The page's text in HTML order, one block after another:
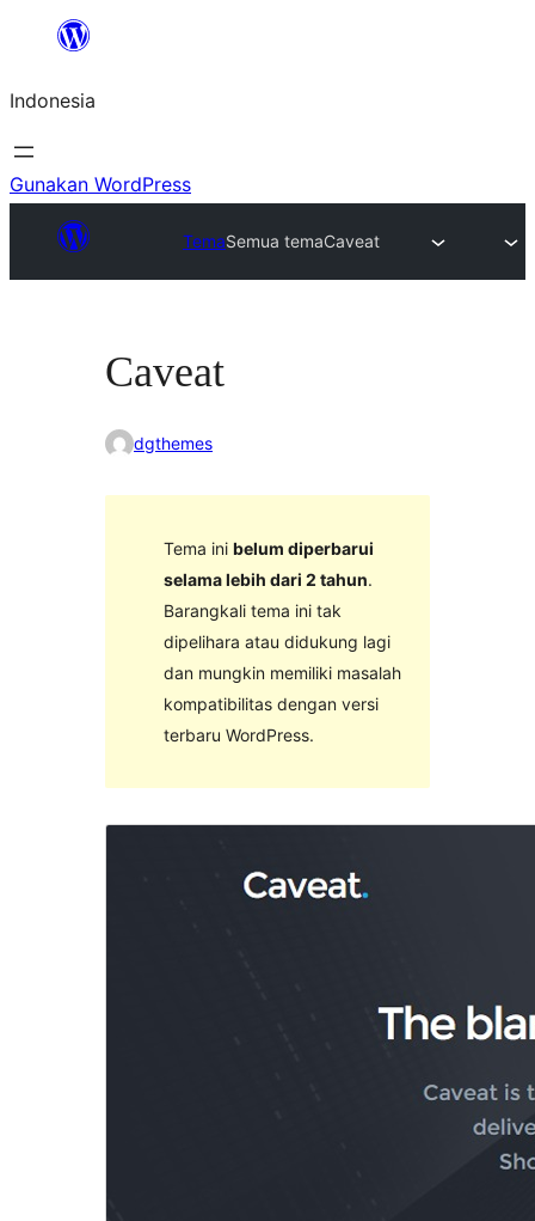
Lewati
konten
Indonesia
Gunakan WordPress
TemaSemua temaCaveat
Caveat
dgthemes
Tema ini belum diperbarui
selama lebih dari 2 tahun.
Barangkali tema ini tak
dipelihara atau didukung lagi
dan mungkin memiliki masalah
kompatibilitas dengan versi
terbaru WordPress.